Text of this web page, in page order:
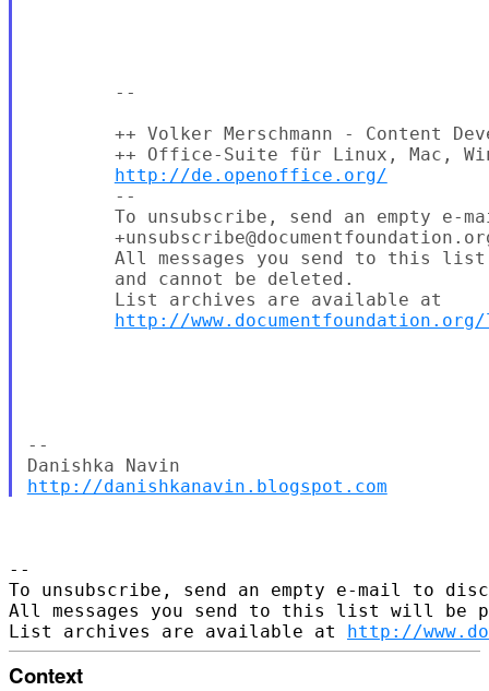
        --
++ Volker Merschmann - Content
++ Office-Suite für Linux, Mac,
http://de.openoffice.org/
        --
To unsubscribe, send an empty e-
All messages you send to this
        and cannot be deleted.
        List archives are available at
http://
--
http://danishkanavin.blogspot.com
--
To unsubscribe, send an empty e-mail to
All messages you send to this list will be
List archives are available at http://
Context